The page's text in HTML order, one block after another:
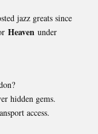
jazz greats since
Heaven under
hidden gems.
access.